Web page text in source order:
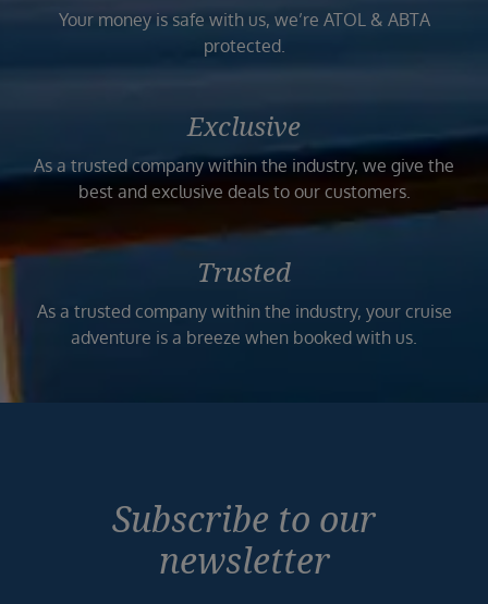
Your money is safe with us, we’re ATOL & ABTA
protected.
Exclusive
As a trusted company within the industry, we give the
best and exclusive deals to our customers.
Trusted
As a trusted company within the industry, your cruise
adventure is a breeze when booked with us.
Subscribe to our
newsletter